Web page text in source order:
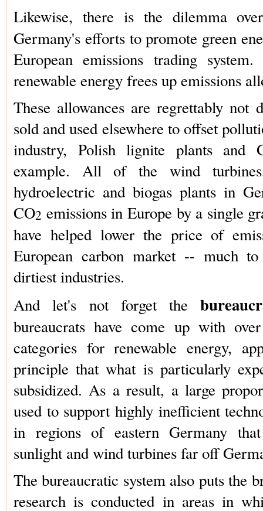
Likewise, there is the dilemma
Germany's efforts to promote green
European emissions trading
renewable energy frees up emissions
These allowances are regrettably not
sold and used elsewhere to offset
industry, Polish lignite plants and
example. All of the wind
hydroelectric and biogas plants in
CO2 emissions in Europe by a single
have helped lower the price of
European carbon market -- much
dirtiest industries.
And let's not forget the
bureaucrats have come up with
categories for renewable energy,
principle that what is particularly
subsidized. As a result, a large
used to support highly inefficient
in regions of eastern Germany
sunlight and wind turbines far off
The bureaucratic system also puts the
research is conducted in areas in